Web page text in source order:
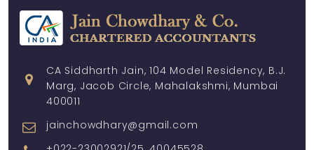
CA Siddharth Jain, 104 Model Residency, B.J.
Marg, Jacob Circle, Mahalakshmi, Mumbai
400011
jainchowdhary@gmail.com